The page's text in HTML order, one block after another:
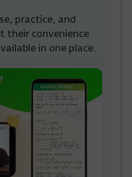
practice, and
their convenience
in one place.